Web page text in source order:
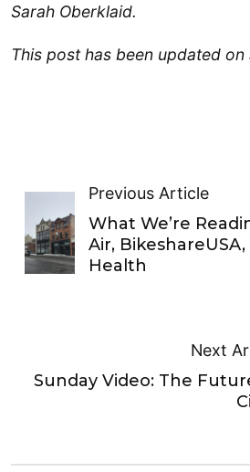
Sarah Oberklaid.
This post has been updated
Previous Article
What We’re
Air,
Health
Next
Sunday Video: The